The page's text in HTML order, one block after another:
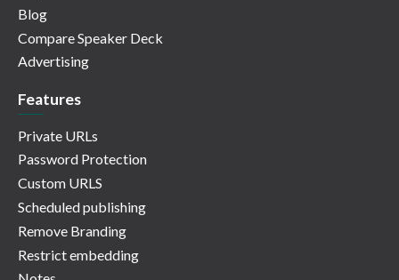
Blog
Compare Speaker Deck
Advertising
Features
Private URLs
Password Protection
Custom URLS
Scheduled publishing
Remove Branding
Restrict embedding